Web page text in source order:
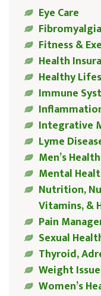
Eye Care
Fitness &
Health
Healthy
Immune
Integrative
Lyme
Men’s Health
Mental
Nutrition,
Vitamins, &
Pain
Sexual
Thyroid,
Weight
Women’s